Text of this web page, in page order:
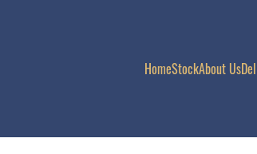
HomeStockAbout Us